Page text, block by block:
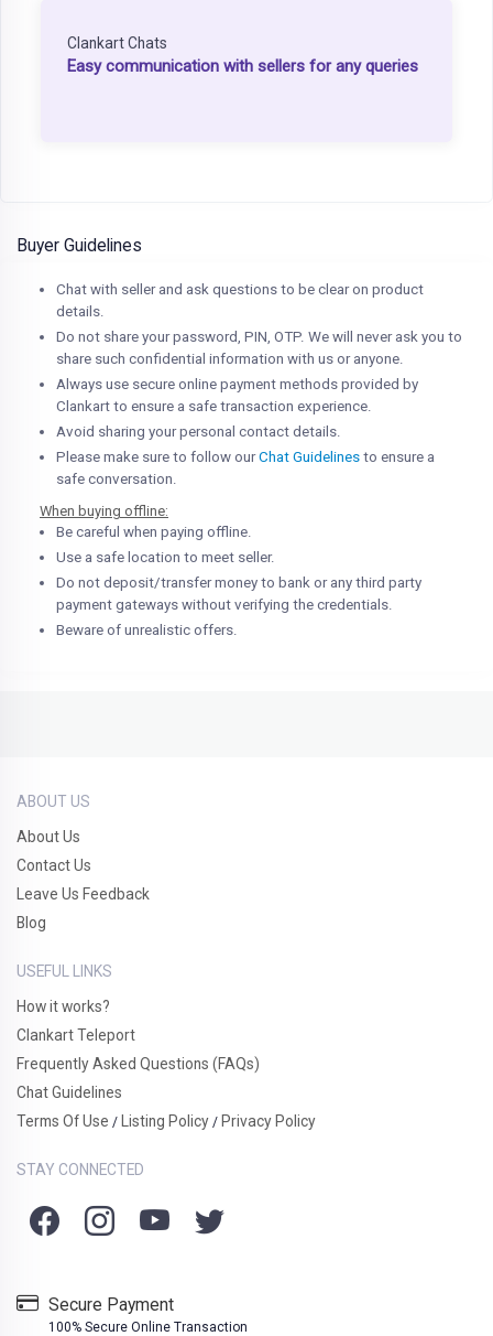
Clankart Chats
Easy communication with sellers for any queries
Buyer Guidelines
Chat with seller and ask questions to be clear on product
details.
Do not share your password, PIN, OTP. We will never ask you to
share such confidential information with us or anyone.
Always use secure online payment methods provided by
Clankart to ensure a safe transaction experience.
Avoid sharing your personal contact details.
Please make sure to follow ourChat Guidelines to ensure a
safe conversation.
When buying offline:
Be careful when paying offline.
Use a safe location to meet seller.
Do not deposit/transfer money to bank or any third party
payment gateways without verifying the credentials.
Beware of unrealistic offers.
ABOUT US
About Us
Contact Us
Leave Us Feedback
Blog
USEFUL LINKS
How it works?
Clankart Teleport
Frequently Asked Questions (FAQs)
Chat Guidelines
Terms Of Use / Listing Policy / Privacy Policy
STAY CONNECTED
Secure Payment
100% Secure Online Transaction